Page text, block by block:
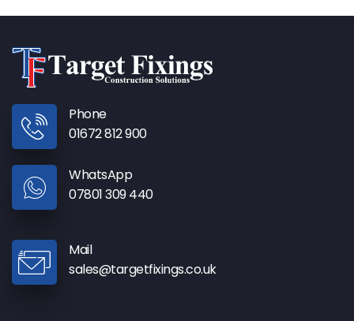
Phone
01672 812 900
WhatsApp
07801 309 440
Mail
sales@targetfixings.co.uk